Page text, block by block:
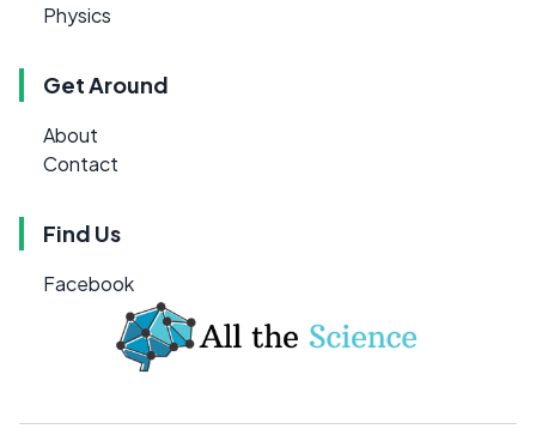
Physics
Get Around
About
Contact
Find Us
Facebook